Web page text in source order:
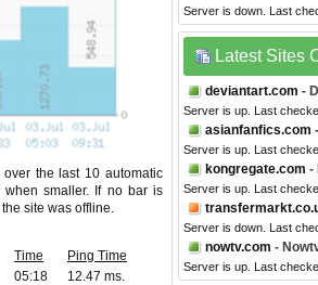
the last 10 automatic
smaller. If no bar is
site was offline.
Time
Ping Time
05:18
12.47 ms.
Server is down. Last
Latest Sites
deviantart.com -
Server is up. Last
asianfanfics.com
Server is up. Last
kongregate.com -
Server is up. Last
Server is down. Last
nowtv.com -
Server is up. Last